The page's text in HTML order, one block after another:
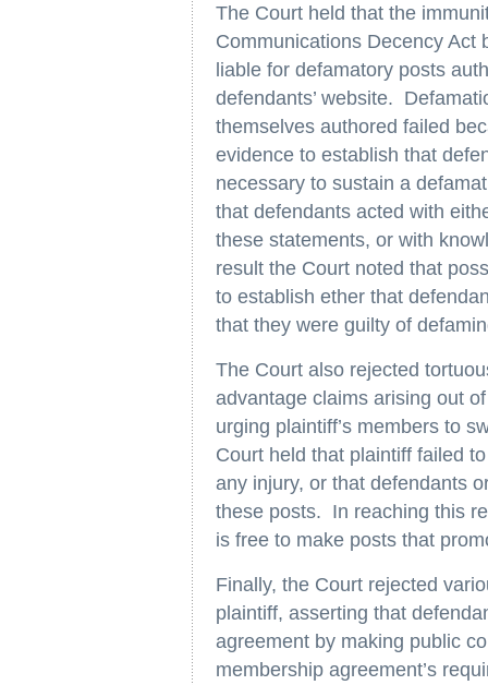
The Court held that the
Communications Decency Act
liable for defamatory posts
defendants’ website.
themselves authored failed
evidence to establish that
necessary to sustain a
that defendants acted with
these statements, or with
result the Court noted that
to establish ether that
that they were guilty of
The Court also rejected
advantage claims arising out
urging plaintiff’s members to
Court held that plaintiff failed
any injury, or that defendants
these posts. In reaching this
is free to make posts that
Finally, the Court rejected
plaintiff, asserting that
agreement by making public
membership agreement’s